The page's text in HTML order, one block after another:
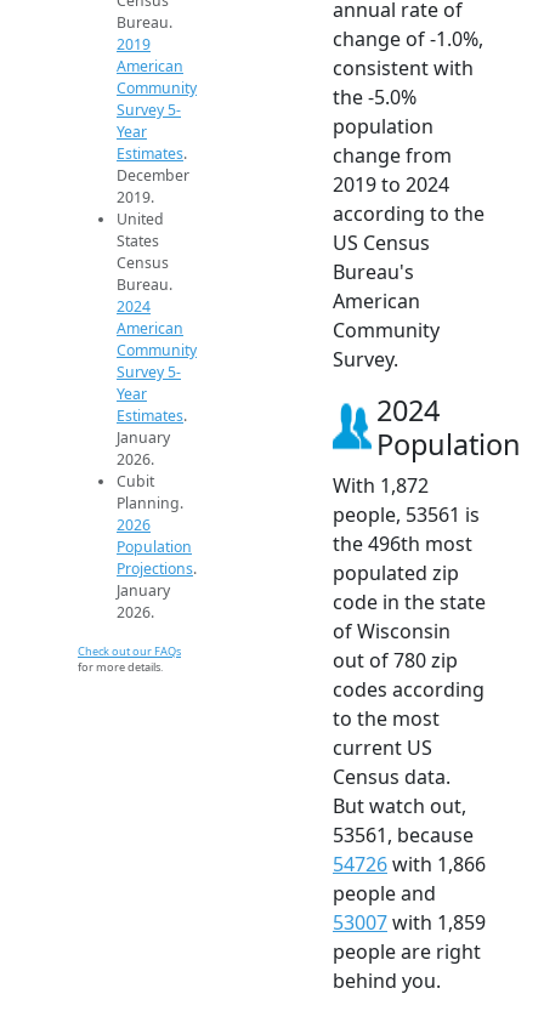
Bureau.
2019
American
Community
Survey 5-
Year
Estimates.
December
2019.
United
States
Census
Bureau.
2024
American
Community
Survey 5-
Year
Estimates.
January
2026.
Cubit
Planning.
2026
Population
Projections.
January
2026.
Check out our FAQs
for more details.
annual rate of
change of -1.0%,
consistent with
the -5.0%
population
change from
2019 to 2024
according to the
US Census
Bureau's
American
Community
Survey.
2024
Population
With 1,872
people, 53561 is
the 496th most
populated zip
code in the state
of Wisconsin
out of 780 zip
codes according
to the most
current US
Census data.
But watch out,
53561, because
54726with 1,866
people and
53007with 1,859
people are right
behind you.